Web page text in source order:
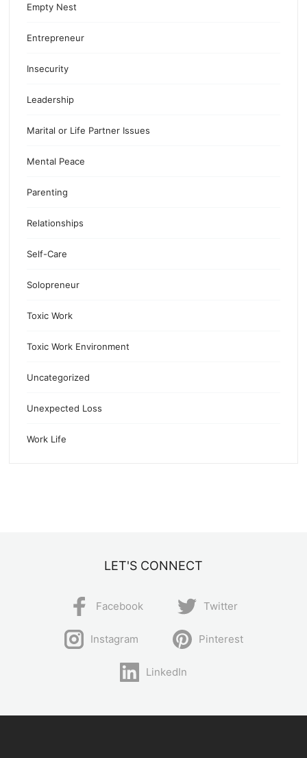
Empty Nest
Entrepreneur
Insecurity
Leadership
Marital or Life Partner Issues
Mental Peace
Parenting
Relationships
Self-Care
Solopreneur
Toxic Work
Toxic Work Environment
Uncategorized
Unexpected Loss
Work Life
LET'S CONNECT
Facebook Twitter
Instagram Pinterest
LinkedIn